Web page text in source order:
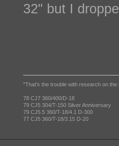
32" but I
"That's the trouble with research on
78 CJ7 360/400/D-18
79 CJ5 304/T-150 Silver Anniversary
79 CJ5.5 360/T-18/4.1 D-300
77 CJ5 360/T-18/3.15 D-20